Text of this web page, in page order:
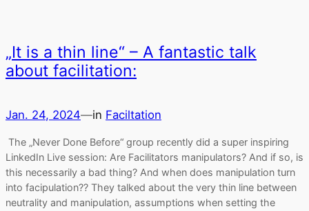
„It is a thin line“ – A fantastic talk
about facilitation:
Jan. 24, 2024—in Faciltation
The „Never Done Before“ group recently did a super inspiring
LinkedIn Live session: Are Facilitators manipulators? And if so, is
this necessarily a bad thing? And when does manipulation turn
into facipulation?? They talked about the very thin line between
neutrality and manipulation, assumptions when setting the